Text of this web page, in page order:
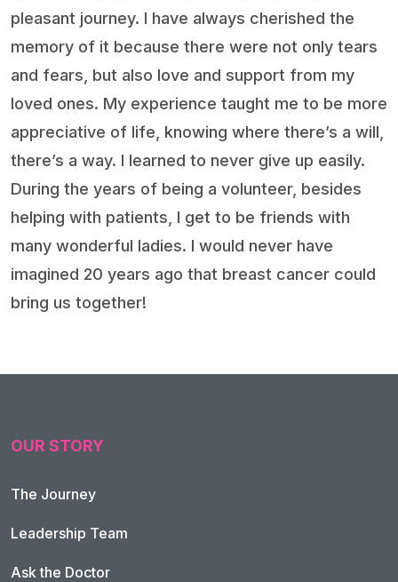
pleasant journey. I have always cherished the
memory of it because there were not only tears
and fears, but also love and support from my
loved ones. My experience taught me to be more
appreciative of life, knowing where there’s a will,
there’s a way. I learned to never give up easily.
During the years of being a volunteer, besides
helping with patients, I get to be friends with
many wonderful ladies. I would never have
imagined 20 years ago that breast cancer could
bring us together!
OUR STORY
The Journey
Leadership Team
Ask the Doctor